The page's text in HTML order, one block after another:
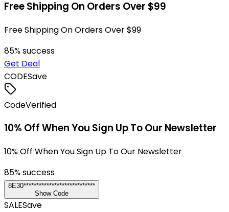
Free Shipping On Orders Over $99
Free Shipping On Orders Over $99
85% success
Get Deal
CODESave
CodeVerified
10% Off When You Sign Up To Our Newsletter
10% Off When You Sign Up To Our Newsletter
85% success
8E30****************************
Show Code
SALESave